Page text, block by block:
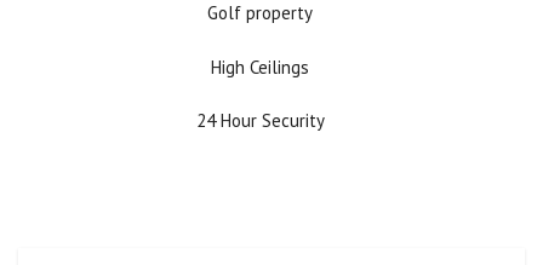
Golf property
High Ceilings
24 Hour Security